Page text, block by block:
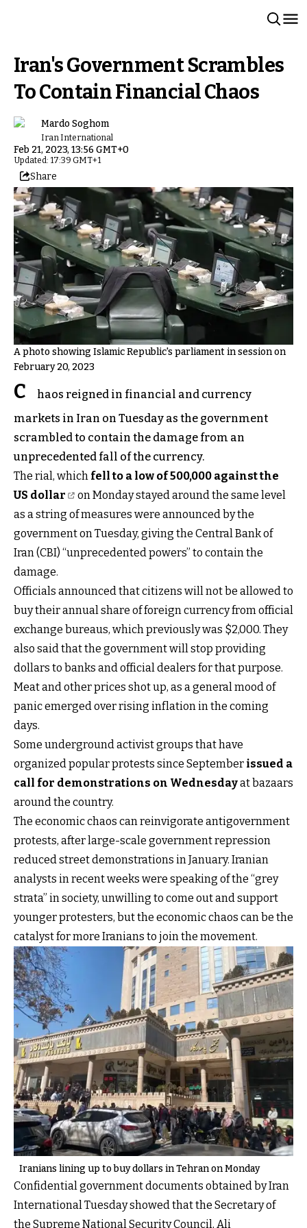
Iran's Government Scrambles
To Contain Financial Chaos
Mardo Soghom
Iran International
Feb 21, 2023, 13:56 GMT+0
Updated: 17:39 GMT+1
Share
A photo showing Islamic Republic's parliament in session on
February 20, 2023
C
haos reigned in financial and currency
markets in Iran on Tuesday as the government
scrambled to contain the damage from an
unprecedented fall of the currency.
The rial, which fell to a low of 500,000 against the
US dollar
on Monday stayed around the same level
as a string of measures were announced by the
government on Tuesday, giving the Central Bank of
Iran (CBI) “unprecedented powers” to contain the
damage.
Officials announced that citizens will not be allowed to
buy their annual share of foreign currency from official
exchange bureaus, which previously was $2,000. They
also said that the government will stop providing
dollars to banks and official dealers for that purpose.
Meat and other prices shot up, as a general mood of
panic emerged over rising inflation in the coming
days.
Some underground activist groups that have
organized popular protests since September issued a
call for demonstrations on Wednesdayat bazaars
around the country.
The economic chaos can reinvigorate antigovernment
protests, after large-scale government repression
reduced street demonstrations in January. Iranian
analysts in recent weeks were speaking of the “grey
strata” in society, unwilling to come out and support
younger protesters, but the economic chaos can be the
catalyst for more Iranians to join the movement.
Iranians lining up to buy dollars in Tehran on Monday
Confidential government documents obtained by Iran
International Tuesday showed that the Secretary of
the Supreme National Security Council, Ali